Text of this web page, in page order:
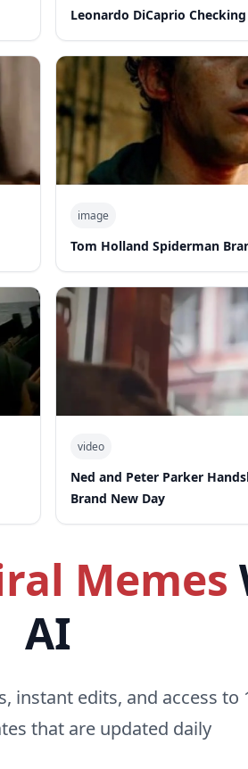
Leonardo DiCaprio
image
Tom Holland Spiderman
video
Ned and Peter Parker
Brand New Day
Memes
AI
instant edits, and access to
that are updated daily